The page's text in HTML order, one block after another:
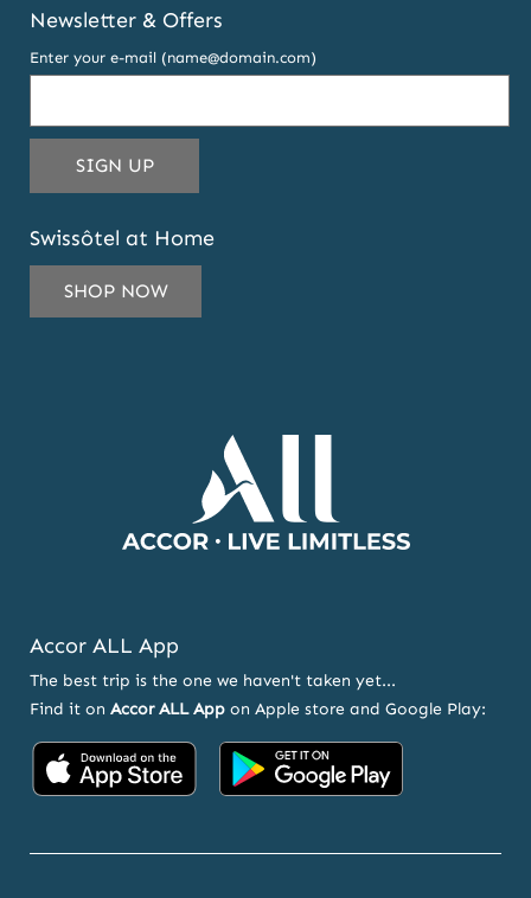
Newsletter & Offers
Enter your e-mail (name@domain.com)
SIGN UPTHIS
EMAIL
TO
SUBSCRIBE
TO
OUR
Swissôtel at Home
SHOP NOW
Accor ALL App
The best trip is the one we haven't taken yet...
Find it on Accor ALL App on Apple store and Google Play:
Accor
App
Accor
Google